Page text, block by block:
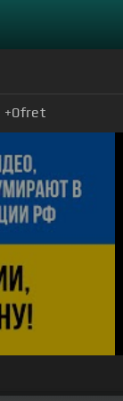
+0fret